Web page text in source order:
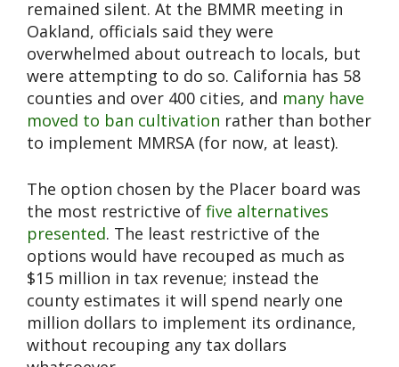
remained silent. At the BMMR meeting in
Oakland, officials said they were
overwhelmed about outreach to locals, but
were attempting to do so. California has 58
counties and over 400 cities, and many have
moved to ban cultivation rather than bother
to implement MMRSA (for now, at least).
The option chosen by the Placer board was
the most restrictive of five alternatives
presented. The least restrictive of the
options would have recouped as much as
$15 million in tax revenue; instead the
county estimates it will spend nearly one
million dollars to implement its ordinance,
without recouping any tax dollars